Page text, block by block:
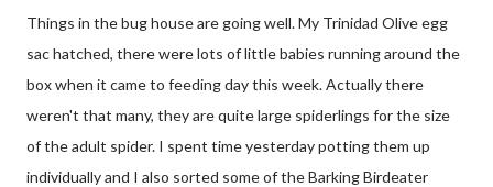
Things in the bug house are going well. My Trinidad Olive egg
sac hatched, there were lots of little babies running around the
box when it came to feeding day this week. Actually there
weren't that many, they are quite large spiderlings for the size
of the adult spider. I spent time yesterday potting them up
individually and I also sorted some of the Barking Birdeater